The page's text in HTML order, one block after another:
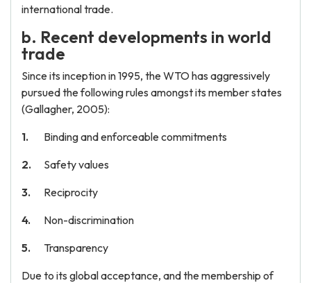
international trade.
b. Recent developments in world
trade
Since its inception in 1995, the WTO has aggressively
pursued the following rules amongst its member states
(Gallagher, 2005):
Binding and enforceable commitments
Safety values
Reciprocity
Non-discrimination
Transparency
Due to its global acceptance, and the membership of